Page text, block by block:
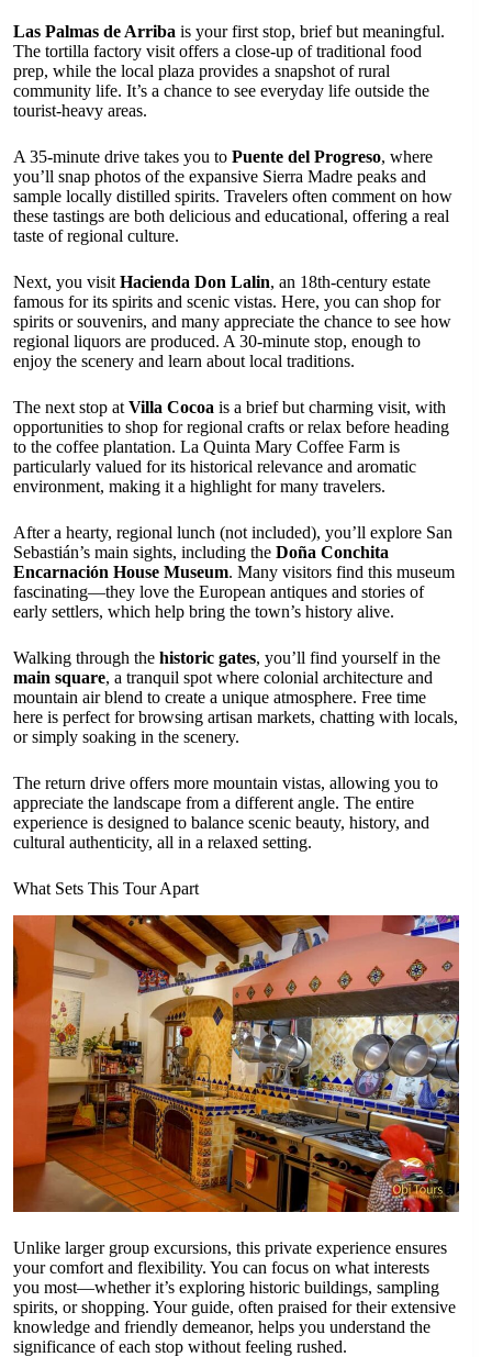
Las Palmas de Arriba is your first stop, brief but meaningful.
The tortilla factory visit offers a close-up of traditional food
prep, while the local plaza provides a snapshot of rural
community life. It’s a chance to see everyday life outside the
tourist-heavy areas.
A 35-minute drive takes you to Puente del Progreso, where
you’ll snap photos of the expansive Sierra Madre peaks and
sample locally distilled spirits. Travelers often comment on how
these tastings are both delicious and educational, offering a real
taste of regional culture.
Next, you visit Hacienda Don Lalin, an 18th-century estate
famous for its spirits and scenic vistas. Here, you can shop for
spirits or souvenirs, and many appreciate the chance to see how
regional liquors are produced. A 30-minute stop, enough to
enjoy the scenery and learn about local traditions.
The next stop at Villa Cocoa is a brief but charming visit, with
opportunities to shop for regional crafts or relax before heading
to the coffee plantation. La Quinta Mary Coffee Farm is
particularly valued for its historical relevance and aromatic
environment, making it a highlight for many travelers.
After a hearty, regional lunch (not included), you’ll explore San
Sebastián’s main sights, including the Doña Conchita
Encarnación House Museum. Many visitors find this museum
fascinating—they love the European antiques and stories of
early settlers, which help bring the town’s history alive.
Walking through the historic gates, you’ll find yourself in the
main square, a tranquil spot where colonial architecture and
mountain air blend to create a unique atmosphere. Free time
here is perfect for browsing artisan markets, chatting with locals,
or simply soaking in the scenery.
The return drive offers more mountain vistas, allowing you to
appreciate the landscape from a different angle. The entire
experience is designed to balance scenic beauty, history, and
cultural authenticity, all in a relaxed setting.
What Sets This Tour Apart
Unlike larger group excursions, this private experience ensures
your comfort and flexibility. You can focus on what interests
you most—whether it’s exploring historic buildings, sampling
spirits, or shopping. Your guide, often praised for their extensive
knowledge and friendly demeanor, helps you understand the
significance of each stop without feeling rushed.